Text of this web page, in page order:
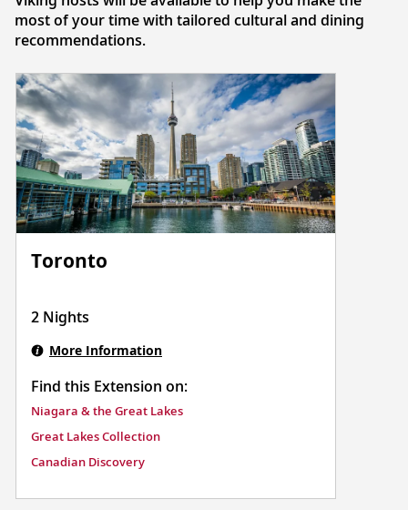
most of your time with tailored cultural and dining
recommendations.
Toronto
2 Nights
More Information
Find this Extension on:
Niagara & the Great Lakes
Great Lakes Collection
Canadian Discovery